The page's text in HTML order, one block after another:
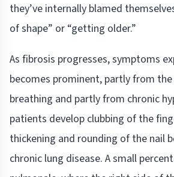
they’ve internally blamed
of shape” or “getting older.”
As fibrosis progresses, symptoms
becomes prominent, partly from
breathing and partly from chronic
patients develop clubbing of the
thickening and rounding of the nail
chronic lung disease. A small